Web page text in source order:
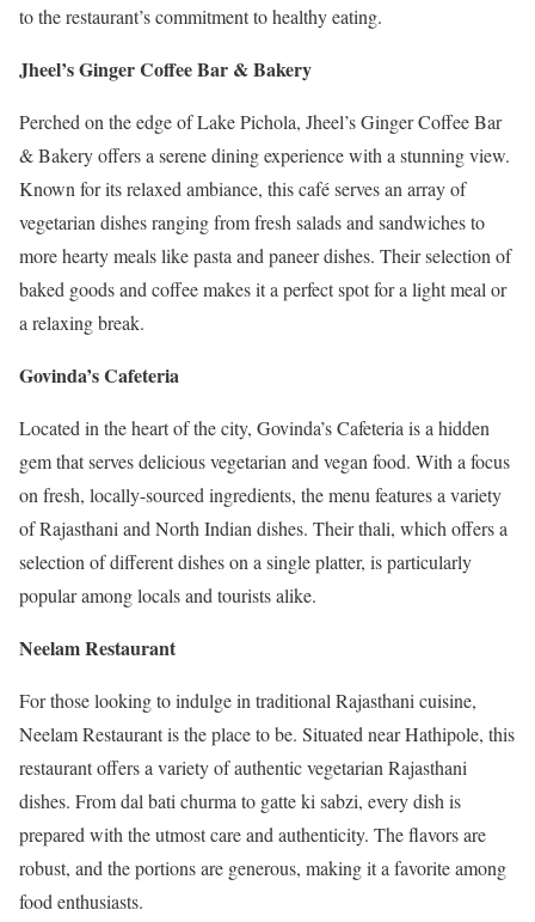
to the restaurant’s commitment to healthy eating.
Jheel’s Ginger Coffee Bar & Bakery
Perched on the edge of Lake Pichola, Jheel’s Ginger Coffee Bar
& Bakery offers a serene dining experience with a stunning view.
Known for its relaxed ambiance, this café serves an array of
vegetarian dishes ranging from fresh salads and sandwiches to
more hearty meals like pasta and paneer dishes. Their selection of
baked goods and coffee makes it a perfect spot for a light meal or
a relaxing break.
Govinda’s Cafeteria
Located in the heart of the city, Govinda’s Cafeteria is a hidden
gem that serves delicious vegetarian and vegan food. With a focus
on fresh, locally-sourced ingredients, the menu features a variety
of Rajasthani and North Indian dishes. Their thali, which offers a
selection of different dishes on a single platter, is particularly
popular among locals and tourists alike.
Neelam Restaurant
For those looking to indulge in traditional Rajasthani cuisine,
Neelam Restaurant is the place to be. Situated near Hathipole, this
restaurant offers a variety of authentic vegetarian Rajasthani
dishes. From dal bati churma to gatte ki sabzi, every dish is
prepared with the utmost care and authenticity. The flavors are
robust, and the portions are generous, making it a favorite among
food enthusiasts.